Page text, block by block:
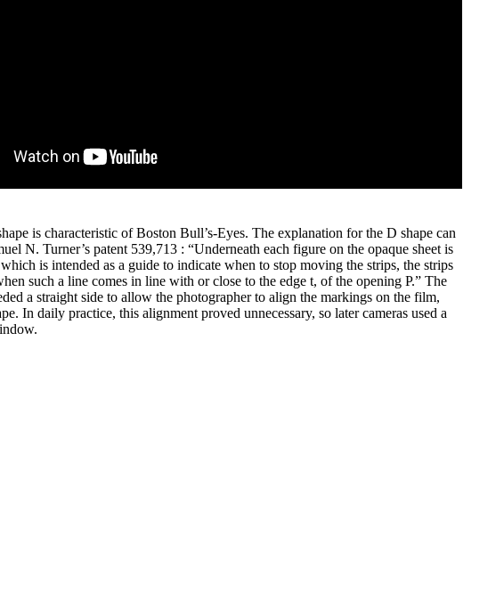
is characteristic of Boston Bull’s-Eyes. The explanation for the D shape can
N. Turner’s patent 539,713 : “Underneath each figure on the opaque sheet is
is intended as a guide to indicate when to stop moving the strips, the strips
such a line comes in line with or close to the edge t, of the opening P.” The
a straight side to allow the photographer to align the markings on the film,
In daily practice, this alignment proved unnecessary, so later cameras used a